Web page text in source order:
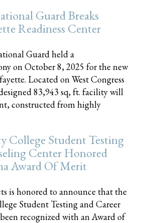
Guard Breaks
Readiness Center
Guard held a
on October 8, 2025 for the new
Located on West Congress
83,943 sq, ft. facility will
constructed from highly
College Student Testing
Center Honored
Award Of Merit
is honored to announce that the
Student Testing and Career
recognized with an Award of